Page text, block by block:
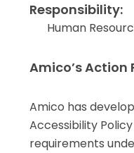
Responsibility:
Human
Amico’s Action
Amico has
Accessibility
requirements